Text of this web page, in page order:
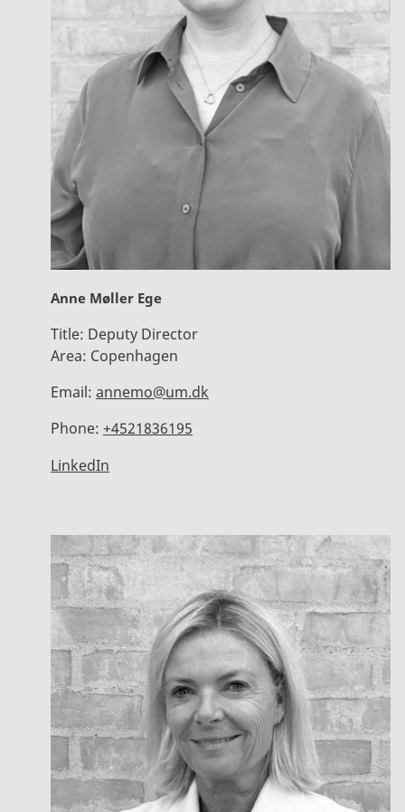
Anne Møller Ege
Title: Deputy Director
Area: Copenhagen
Email: annemo@um.dk
Phone: +4521836195
LinkedIn